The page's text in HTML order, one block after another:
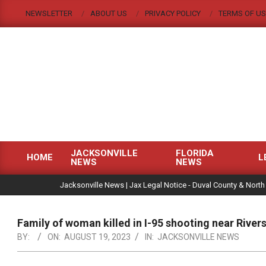
NEWSLETTER ABOUT US PRIVACY POLICY TERMS OF
|
Menu
HOME
JACKSONVILLE
NEWS
FLORIDA
NEWS
Jacksonville News | Jax Legal Notice - Duval County &
Family of woman killed in I-95 shooting near
BY: ON: AUGUST 19, 2023 IN: JACKSONVILLE NEWS